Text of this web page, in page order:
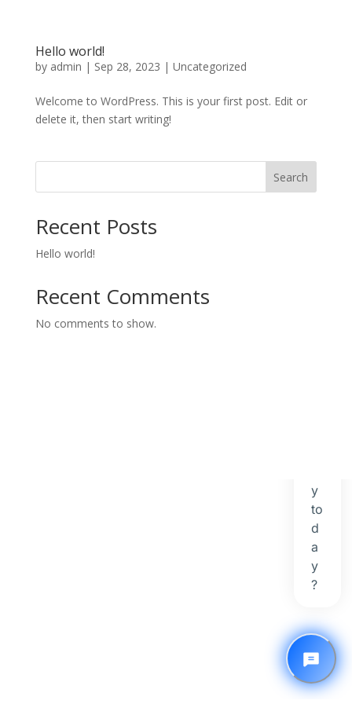
Hello world!
by admin | Sep 28, 2023 | Uncategorized
Welcome to WordPress. This is your first post. Edit or
delete it, then start writing!
Search
Recent Posts
Hello world!
Recent Comments
No comments to show.